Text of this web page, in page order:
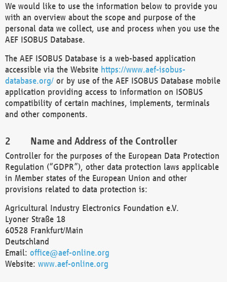
We would like to use the information below to provide you
with an overview about the scope and purpose of the
personal data we collect, use and process when you use the
AEF ISOBUS Database.
The AEF ISOBUS Database is a web-based application
accessible via the Website https://www.aef-isobus-
database.org/ or by use of the AEF ISOBUS Database mobile
application providing access to information on ISOBUS
compatibility of certain machines, implements, terminals
and other components.
Name and Address of the Controller
Controller for the purposes of the European Data Protection
Regulation (“GDPR”), other data protection laws applicable
in Member states of the European Union and other
provisions related to data protection is:
Agricultural Industry Electronics Foundation e.V.
Lyoner Straße 18
60528 Frankfurt/Main
Deutschland
Email: office@aef-online.org
Website: www.aef-online.org